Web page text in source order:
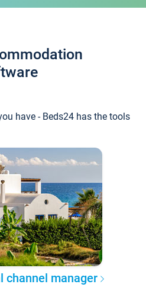
have - Beds24 has the tools
channel manager